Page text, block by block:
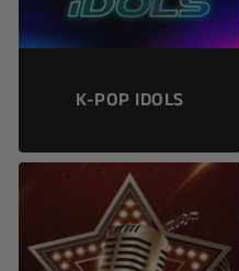
K-POP IDOLS